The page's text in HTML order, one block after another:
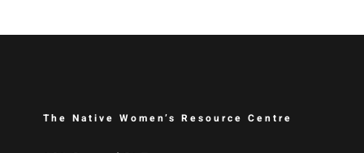
The Native Women’s Resource Centre